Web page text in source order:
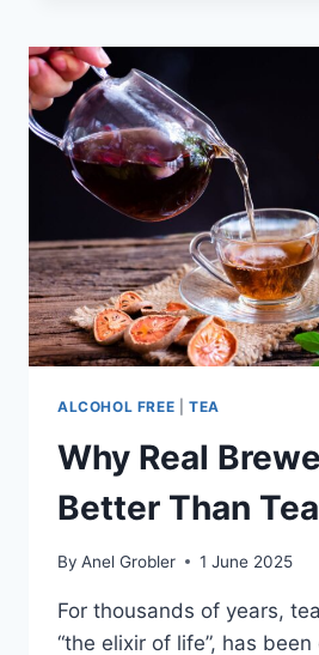
COWBOY
LIKE
ROY
ROGERS
ALCOHOL FREE TEA
Why Real
Better Than
By Anel Grobler 1 June 2025
For thousands of years,
“the elixir of life”, has